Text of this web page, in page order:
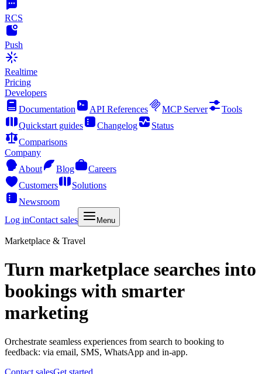
RCS
Push
Realtime
Pricing
Developers
Documentation
API References MCP Server
Tools
Quickstart guides
Changelog
Status
Comparisons
Company
About
Blog
Careers
Customers
Solutions
Newsroom
Log inContact sales Menu
Marketplace & Travel
Turn marketplace searches into
bookings with smarter
marketing
Orchestrate seamless experiences from search to booking to
feedback: via email, SMS, WhatsApp and in-app.
Contact salesGet started